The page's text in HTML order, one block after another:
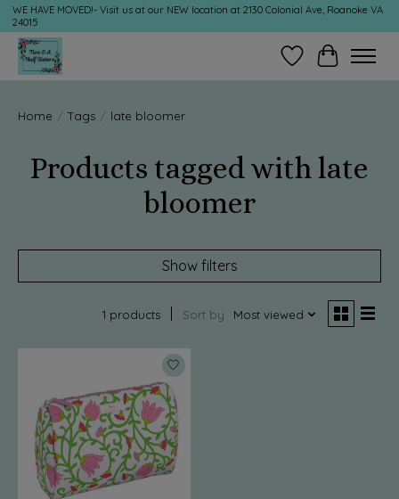
WE HAVE MOVED!- Visit us at our NEW location at 2130 Colonial Ave, Roanoke VA
24015
Wish ListCart
Home / Tags / late bloomer
Products tagged with late
bloomer
Show filters
1 products Sort by Most viewed